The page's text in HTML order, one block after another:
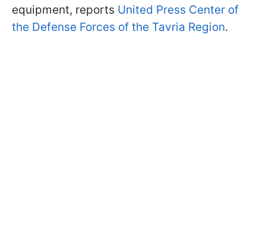
equipment, reports United Press Center of
the Defense Forces of the Tavria Region.